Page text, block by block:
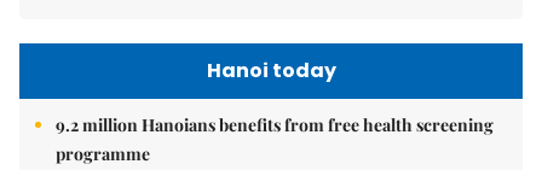
Hanoi today
9.2 million Hanoians benefits from free health screening
programme